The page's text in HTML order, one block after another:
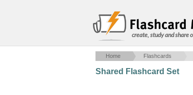
create, study and share
Home Flashcards
Shared Flashcard Set